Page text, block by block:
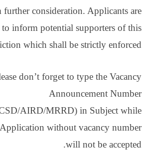
candidate from further
strongly advised to
restriction
Please
(1701/020/HRCSD/
applying online.